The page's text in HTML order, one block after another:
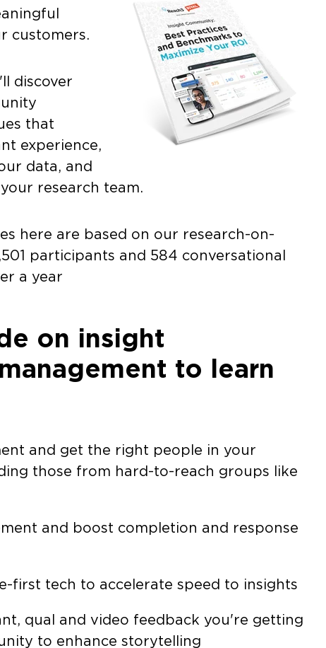
customers.
discover
that
experience,
data, and
research team.
here are based on our research-on-
participants and 584 conversational
a year
on insight
to learn
and get the right people in your
those from hard-to-reach groups like
and boost completion and response
first tech to accelerate speed to insights
qual and video feedback you're getting
to enhance storytelling